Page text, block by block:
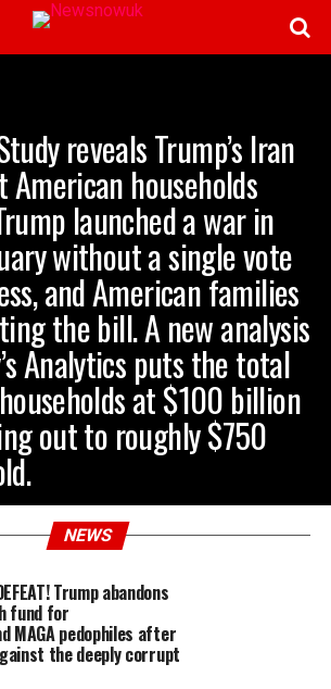
reveals Trump’s Iran
American households
launched a war in
without a single vote
and American families
the bill. A new analysis
Analytics puts the total
at $100 billion
out to roughly $750
NEWS
Trump abandons
fund for
MAGA pedophiles after
the deeply corrupt